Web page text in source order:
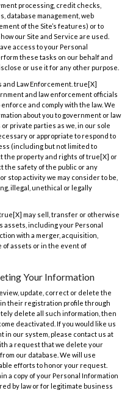
processing, credit checks,
database management, web
of the Site’s features) or to
our Site and Service are used.
access to your Personal
these tasks on our behalf and
or use it for any other purpose.
and Law Enforcement. true[X]
and law enforcement officials
and comply with the law. We
about you to government or law
private parties as we, in our sole
or appropriate to respond to
(including but not limited to
the property and rights of true[X] or
the safety of the public or any
stop activity we may consider to be,
illegal, unethical or legally
may sell, transfer or otherwise
assets, including your Personal
with a merger, acquisition,
of assets or in the event of
Your Information
update, correct or delete the
their registration profile through
delete all such information, then
deactivated. If you would like us
in our system, please contact us at
a request that we delete your
our database. We will use
efforts to honor your request.
a copy of your Personal Information
by law or for legitimate business